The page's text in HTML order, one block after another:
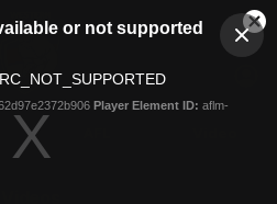
or not supported
Player Element ID: aflm-
Logo